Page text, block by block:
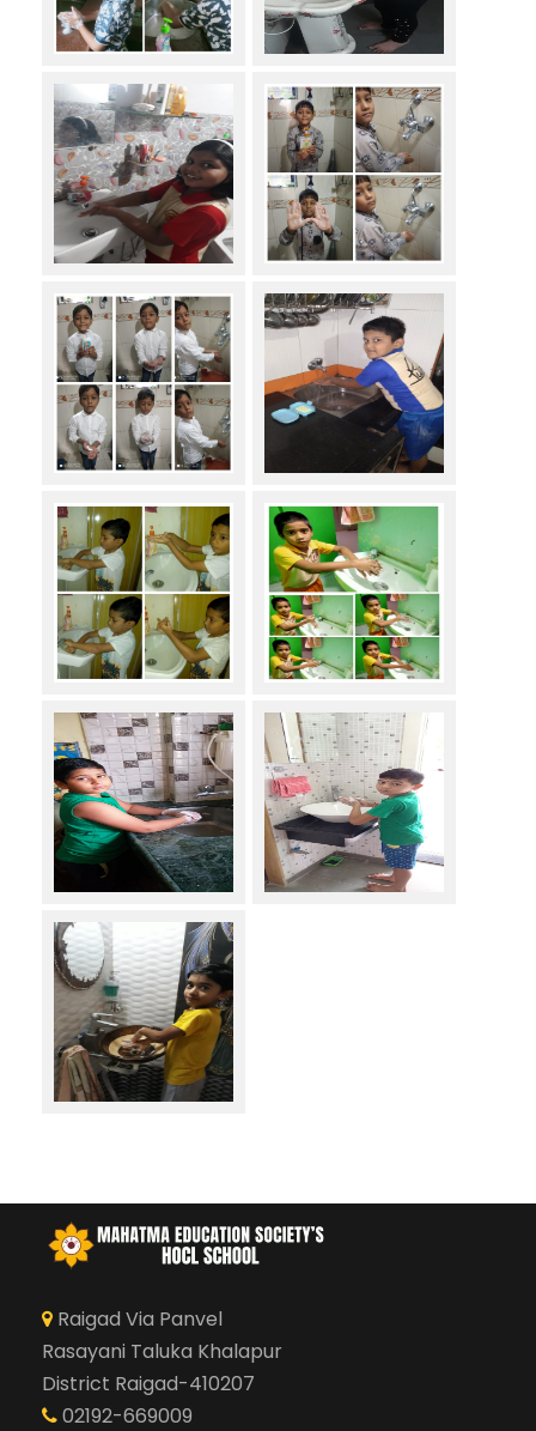
Raigad Via Panvel
Rasayani Taluka Khalapur
District Raigad-410207
02192-669009